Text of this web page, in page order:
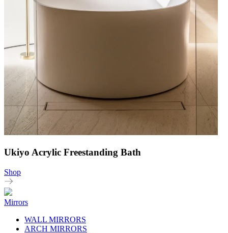
Ukiyo Acrylic Freestanding Bath
Shop
Mirrors
WALL MIRRORS
ARCH MIRRORS